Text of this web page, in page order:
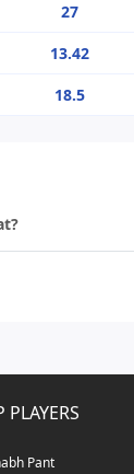
27
13.42
18.5
PLAYERS
Pant